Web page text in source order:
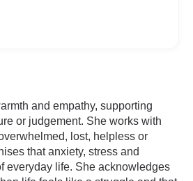
and empathy, supporting
or judgement. She works with
lost, helpless or
that anxiety, stress and
everyday life. She acknowledges